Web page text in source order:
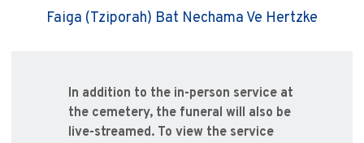
Faiga (Tziporah) Bat Nechama Ve Hertzke
In addition to the in-person service at
the cemetery, the funeral will also be
live-streamed. To view the service